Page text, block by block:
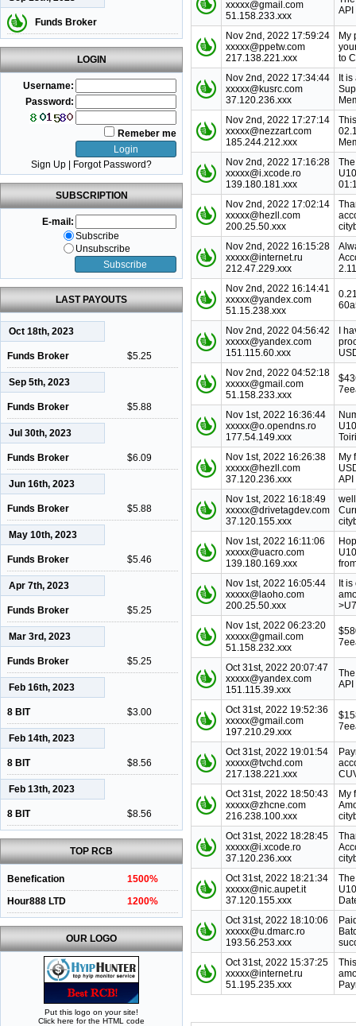
Funds Broker
LOGIN
Username:
Password:
Remeber me
Sign Up Forgot Password?
SUBSCRIPTION
E-mail:
Subscribe
Unsubscribe
LAST PAYOUTS
Oct 18th, 2023
Funds Broker $5.25
Sep 5th, 2023
Funds Broker $5.88
Jul 30th, 2023
Funds Broker $6.09
Jun 16th, 2023
Funds Broker $5.88
May 10th, 2023
Funds Broker $5.46
Apr 7th, 2023
Funds Broker $5.25
Mar 3rd, 2023
Funds Broker $5.25
Feb 16th, 2023
8 BIT $3.00
Feb 14th, 2023
8 BIT $8.56
Feb 13th, 2023
8 BIT $8.56
TOP RCB
Benefication
1500%
Hour888 LTD
1200%
OUR LOGO
Put this logo on your site!
Click here for the HTML code
xxxxx@gmail.com
51.158.233.xxx
API
Nov 2nd, 2022 17:59:24
xxxxx@ppetw.com
217.138.221.xxx
My
to
Nov 2nd, 2022 17:34:44
xxxxx@kusrc.com
37.120.236.xxx
It
Nov 2nd, 2022 17:27:14
xxxxx@nezzart.com
185.244.212.xxx
Nov 2nd, 2022 17:16:28
xxxxx@i.xcode.ro
139.180.181.xxx
Nov 2nd, 2022 17:02:14
xxxxx@hezll.com
200.25.50.xxx
Nov 2nd, 2022 16:15:28
xxxxx@internet.ru
212.47.229.xxx
Nov 2nd, 2022 16:14:41
xxxxx@yandex.com
51.15.238.xxx
Nov 2nd, 2022 04:56:42
xxxxx@yandex.com
151.115.60.xxx
I
Nov 2nd, 2022 04:52:18
xxxxx@gmail.com
51.158.233.xxx
Nov 1st, 2022 16:36:44
xxxxx@o.opendns.ro
177.54.149.xxx
Nov 1st, 2022 16:26:38
xxxxx@hezll.com
37.120.236.xxx
My
API
Nov 1st, 2022 16:18:49
xxxxx@drivetagdev.com
37.120.155.xxx
Nov 1st, 2022 16:11:06
xxxxx@uacro.com
139.180.169.xxx
Nov 1st, 2022 16:05:44
xxxxx@laoho.com
200.25.50.xxx
It
Nov 1st, 2022 06:23:20
xxxxx@gmail.com
51.158.232.xxx
Oct 31st, 2022 20:07:47
xxxxx@yandex.com
151.115.39.xxx
API
Oct 31st, 2022 19:52:36
xxxxx@gmail.com
197.210.29.xxx
Oct 31st, 2022 19:01:54
xxxxx@tvchd.com
217.138.221.xxx
Oct 31st, 2022 18:50:43
xxxxx@zhcne.com
216.238.100.xxx
My
Oct 31st, 2022 18:28:45
xxxxx@i.xcode.ro
37.120.236.xxx
Oct 31st, 2022 18:21:34
xxxxx@nic.aupet.it
37.120.155.xxx
Oct 31st, 2022 18:10:06
xxxxx@u.dmarc.ro
193.56.253.xxx
Oct 31st, 2022 15:37:25
xxxxx@internet.ru
51.195.235.xxx